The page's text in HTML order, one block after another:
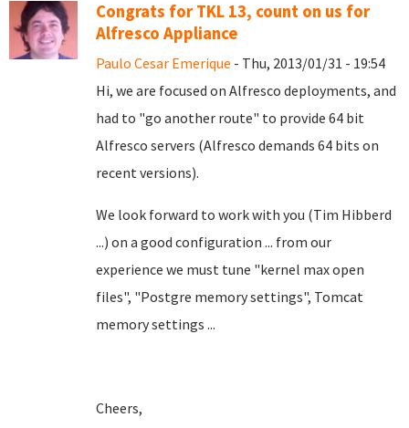
Congrats for TKL 13, count on us for
Alfresco Appliance
Paulo Cesar Emerique - Thu, 2013/01/31 - 19:54
Hi, we are focused on Alfresco deployments, and
had to "go another route" to provide 64 bit
Alfresco servers (Alfresco demands 64 bits on
recent versions).
We look forward to work with you (Tim Hibberd
...) on a good configuration ... from our
experience we must tune "kernel max open
files", "Postgre memory settings", Tomcat
memory settings ...
Cheers,